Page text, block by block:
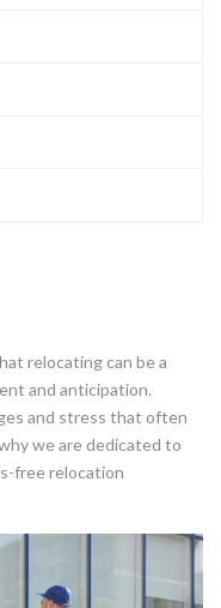
relocating can be a
and anticipation.
es and stress that often
we are dedicated to
free relocation